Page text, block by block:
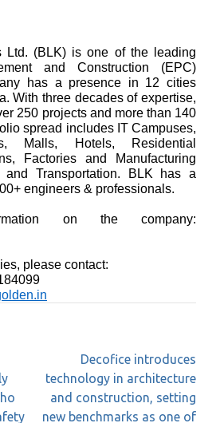
Ltd. (BLK) is one of the leading
and Construction (EPC)
has a presence in 12 cities
With three decades of expertise,
250 projects and more than 140
spread includes IT Campuses,
Malls, Hotels, Residential
Factories and Manufacturing
and Transportation. BLK has a
engineers & professionals.
on the company:
please contact:
Decofice introduces
technology in architecture
and construction, setting
new benchmarks as one of